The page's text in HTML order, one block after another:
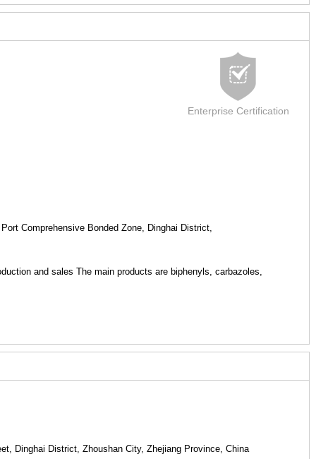
Enterprise Certification
Comprehensive Bonded Zone, Dinghai District,
and sales The main products are biphenyls, carbazoles,
Dinghai District, Zhoushan City, Zhejiang Province, China